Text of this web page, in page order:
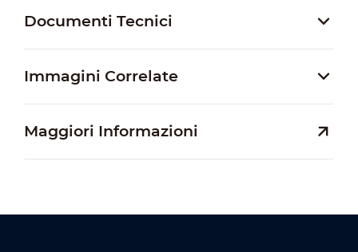
Documenti Tecnici
Immagini Correlate
Maggiori Informazioni